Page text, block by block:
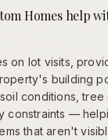
Homes help
on lot visits,
building
conditions, tree
constraints —
that aren't